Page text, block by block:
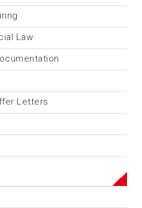
Law
Letters